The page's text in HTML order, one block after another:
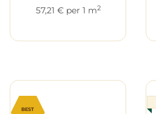
57,21 € per 1 m2
BEST